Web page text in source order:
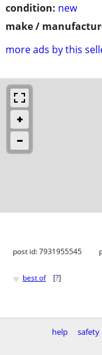
condition: new
make /
more ads by this
post id: 7931955545
♥ best of [?]
help safety